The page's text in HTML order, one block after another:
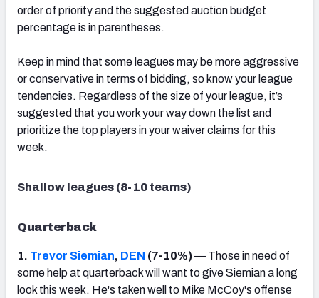
order of priority and the suggested auction budget
percentage is in parentheses.
Keep in mind that some leagues may be more aggressive
or conservative in terms of bidding, so know your league
tendencies. Regardless of the size of your league, it’s
suggested that you work your way down the list and
prioritize the top players in your waiver claims for this
week.
Shallow leagues (8-10 teams)
Quarterback
1. Trevor Siemian, DEN (7-10%)— Those in need of
some help at quarterback will want to give Siemian a long
look this week. He's taken well to Mike McCoy's offense